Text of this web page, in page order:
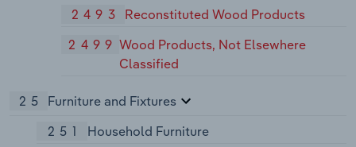
2493
Reconstituted Wood Products
2499 Wood Products, Not Elsewhere
Classified
25
Furniture and Fixtures
251
Household Furniture